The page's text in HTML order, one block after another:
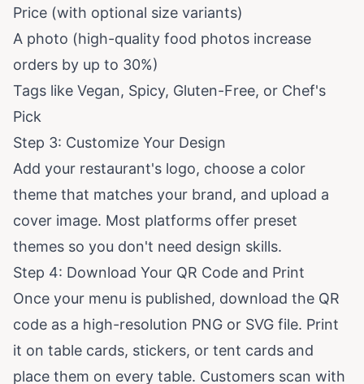
Price (with optional size variants)
A photo (high-quality food photos increase
orders by up to 30%)
Tags like Vegan, Spicy, Gluten-Free, or Chef's
Pick
Step 3: Customize Your Design
Add your restaurant's logo, choose a color
theme that matches your brand, and upload a
cover image. Most platforms offer preset
themes so you don't need design skills.
Step 4: Download Your QR Code and Print
Once your menu is published, download the QR
code as a high-resolution PNG or SVG file. Print
it on table cards, stickers, or tent cards and
place them on every table. Customers scan with